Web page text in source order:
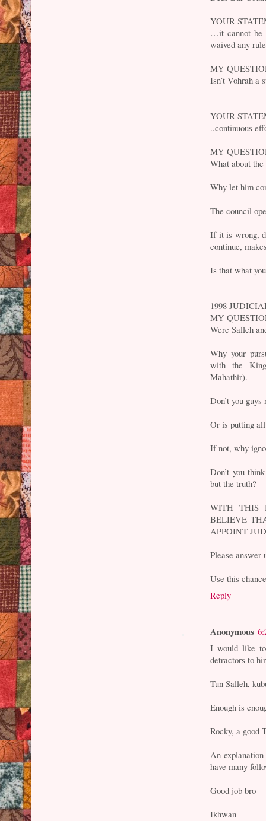
YOUR
…it cannot be
waived any
MY
Isn’t Vohrah a
YOUR
..continuous
MY
What about
Why let him
The council
If it is wrong,
continue,
Is that what
1998
MY
Were Salleh
Why your
with the
Mahathir).
Don’t you
Or is putting
If not, why
Don’t you
but the truth?
WITH THIS
BELIEVE
APPOINT
Please answer
Use this
Reply
Anonymous
I would like
detractors to
Tun Salleh,
Enough is
Rocky, a good
An
have many
Good job bro
Ikhwan